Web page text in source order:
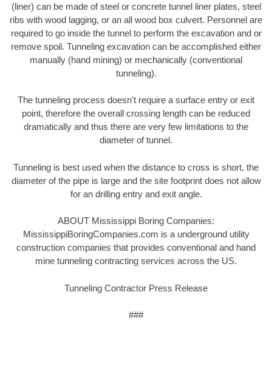
(liner) can be made of steel or concrete tunnel liner plates, steel
ribs with wood lagging, or an all wood box culvert. Personnel are
required to go inside the tunnel to perform the excavation and or
remove spoil. Tunneling excavation can be accomplished either
manually (hand mining) or mechanically (conventional
tunneling).
The tunneling process doesn't require a surface entry or exit
point, therefore the overall crossing length can be reduced
dramatically and thus there are very few limitations to the
diameter of tunnel.
Tunneling is best used when the distance to cross is short, the
diameter of the pipe is large and the site footprint does not allow
for an drilling entry and exit angle.
ABOUT Mississippi Boring Companies:
MississippiBoringCompanies.com is a underground utility
construction companies that provides conventional and hand
mine tunneling contracting services across the US.
Tunneling Contractor Press Release
###